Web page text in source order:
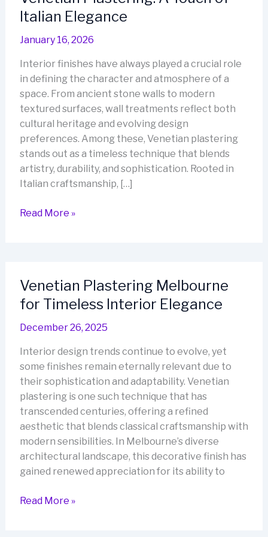
Italian Elegance
January 16, 2026
Interior finishes have always played a crucial role
in defining the character and atmosphere of a
space. From ancient stone walls to modern
textured surfaces, wall treatments reflect both
cultural heritage and evolving design
preferences. Among these, Venetian plastering
stands out as a timeless technique that blends
artistry, durability, and sophistication. Rooted in
Italian craftsmanship, […]
Venetian
Italian
Elegance
Read More »
Venetian Plastering Melbourne
for Timeless Interior Elegance
December 26, 2025
Interior design trends continue to evolve, yet
some finishes remain eternally relevant due to
their sophistication and adaptability. Venetian
plastering is one such technique that has
transcended centuries, offering a refined
aesthetic that blends classical craftsmanship with
modern sensibilities. In Melbourne’s diverse
architectural landscape, this decorative finish has
gained renewed appreciation for its ability to
Venetian
Read More »